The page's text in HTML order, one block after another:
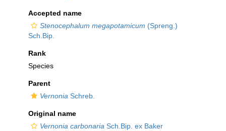
Accepted name
Stenocephalum megapotamicum (Spreng.)
Sch.Bip.
Rank
Species
Parent
Vernonia Schreb.
Original name
Vernonia carbonaria Sch.Bip. ex Baker